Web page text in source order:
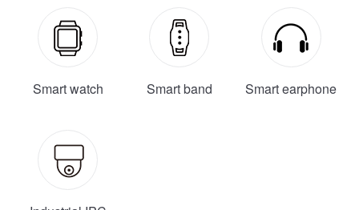
Smart watch Smart band Smart earphone